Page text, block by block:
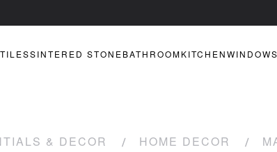
TILESSINTERED STONEBATHROOMKITCHENWINDOWS
& DECOR HOME DECOR